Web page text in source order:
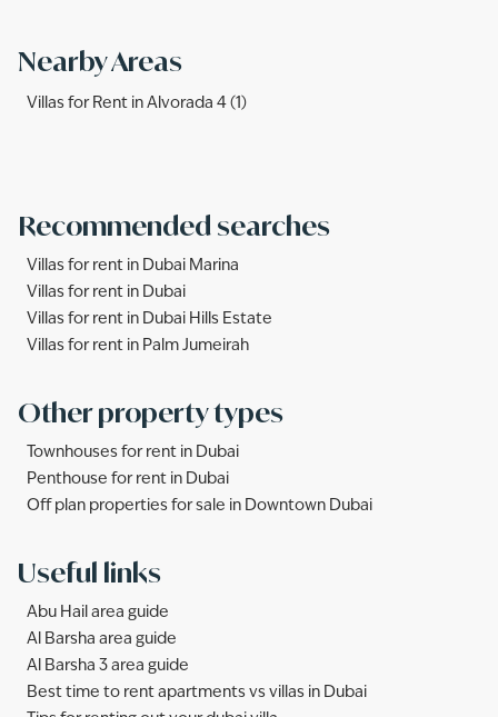
Nearby Areas
Villas for Rent in Alvorada 4 (1)
Recommended searches
Villas for rent in Dubai Marina
Villas for rent in Dubai
Villas for rent in Dubai Hills Estate
Villas for rent in Palm Jumeirah
Other property types
Townhouses for rent in Dubai
Penthouse for rent in Dubai
Off plan properties for sale in Downtown Dubai
Useful links
Abu Hail area guide
Al Barsha area guide
Al Barsha 3 area guide
Best time to rent apartments vs villas in Dubai